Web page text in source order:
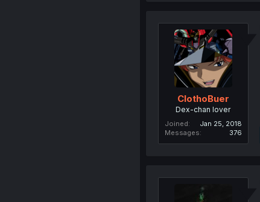
ClothoBuer
Dex-chan lover
Joined
Jan 25, 2018
Messages
376